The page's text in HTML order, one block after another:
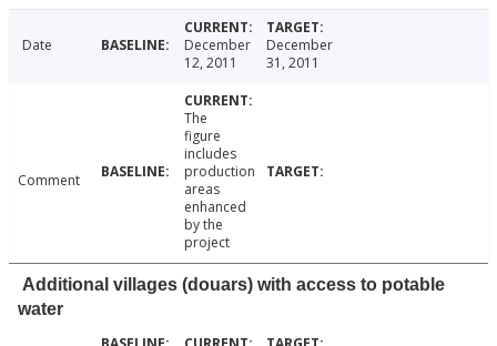
Date
December
12, 2011
December
31, 2011
Comment
The
figure
includes
production
areas
enhanced
by the
project
Additional villages (douars) with access to potable
water